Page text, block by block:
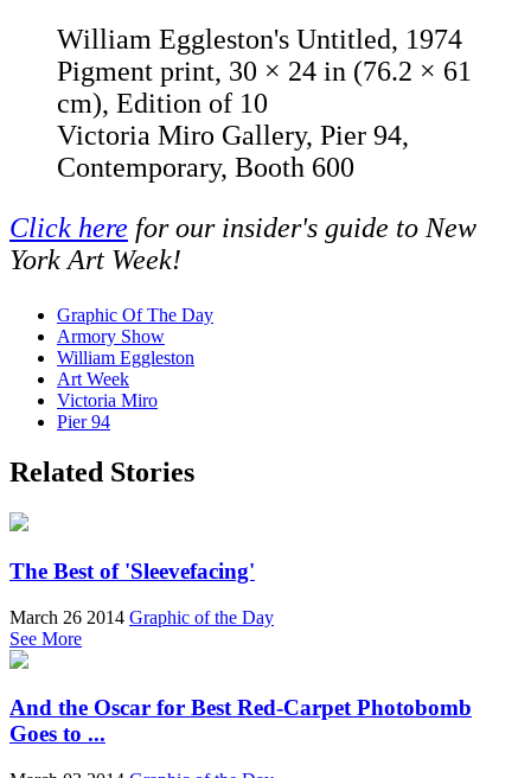
William Eggleston's Untitled, 1974
Pigment print, 30 × 24 in (76.2 × 61
cm), Edition of 10
Victoria Miro Gallery, Pier 94,
Contemporary, Booth 600
Click here for our insider's guide to New
York Art Week!
Graphic Of The Day
Armory Show
William Eggleston
Art Week
Victoria Miro
Pier 94
Related Stories
The Best of 'Sleevefacing'
March 26 2014 Graphic of the Day
See More
And the Oscar for Best Red-Carpet Photobomb
Goes to ...